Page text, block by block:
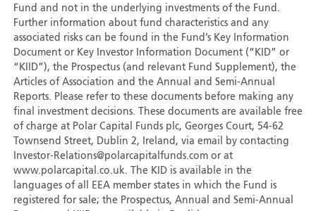
Fund and not in the underlying investments of the Fund.
Further information about fund characteristics and any
associated risks can be found in the Fund’s Key Information
Document or Key Investor Information Document (“KID” or
“KIID”), the Prospectus (and relevant Fund Supplement), the
Articles of Association and the Annual and Semi-Annual
Reports. Please refer to these documents before making any
final investment decisions. These documents are available free
of charge at Polar Capital Funds plc, Georges Court, 54-62
Townsend Street, Dublin 2, Ireland, via email by contacting
Investor-Relations@polarcapitalfunds.com or at
www.polarcapital.co.uk. The KID is available in the
languages of all EEA member states in which the Fund is
registered for sale; the Prospectus, Annual and Semi-Annual